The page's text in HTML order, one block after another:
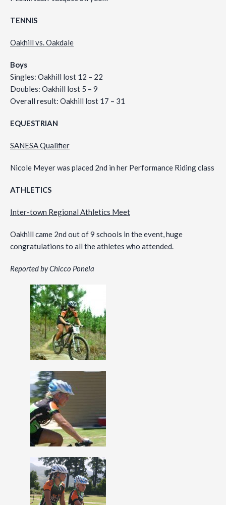
TENNIS
Oakhill vs. Oakdale
Boys
Singles: Oakhill lost 12 – 22
Doubles: Oakhill lost 5 – 9
Overall result: Oakhill lost 17 – 31
EQUESTRIAN
SANESA Qualifier
Nicole Meyer was placed 2nd in her Performance Riding class
ATHLETICS
Inter-town Regional Athletics Meet
Oakhill came 2nd out of 9 schools in the event, huge
congratulations to all the athletes who attended.
Reported by Chicco Ponela